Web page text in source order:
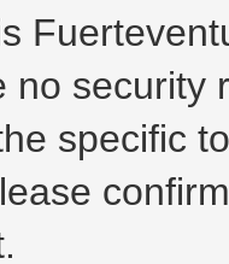
no security
specific